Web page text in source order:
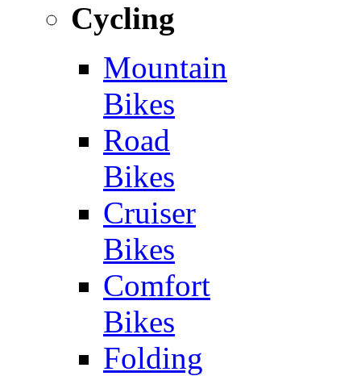
Cycling
Mountain
Bikes
Road
Bikes
Cruiser
Bikes
Comfort
Bikes
Folding